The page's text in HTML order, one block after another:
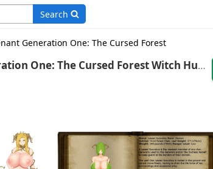
Search
Generation One: The Cursed Forest
The Cursed Forest Witch Hunt